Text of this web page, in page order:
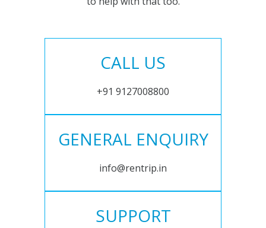
CALL US
+91 9127008800
GENERAL ENQUIRY
info@rentrip.in
SUPPORT